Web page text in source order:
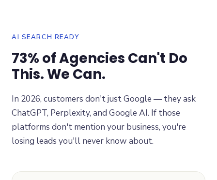
AI SEARCH READY
73% of Agencies Can't Do
This. We Can.
In 2026, customers don't just Google — they ask
ChatGPT, Perplexity, and Google AI. If those
platforms don't mention your business, you're
losing leads you'll never know about.